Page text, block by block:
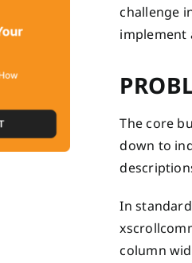
challenge
implement
The core
down to
In
column